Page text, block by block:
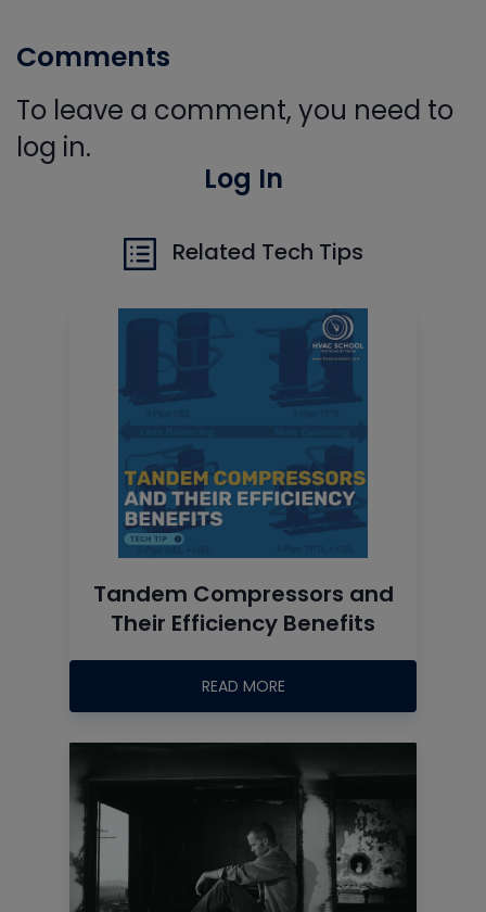
Comments
To leave a comment, you need to
log in.
Log In
Related Tech Tips
Tandem Compressors and
Their Efficiency Benefits
READ MORE